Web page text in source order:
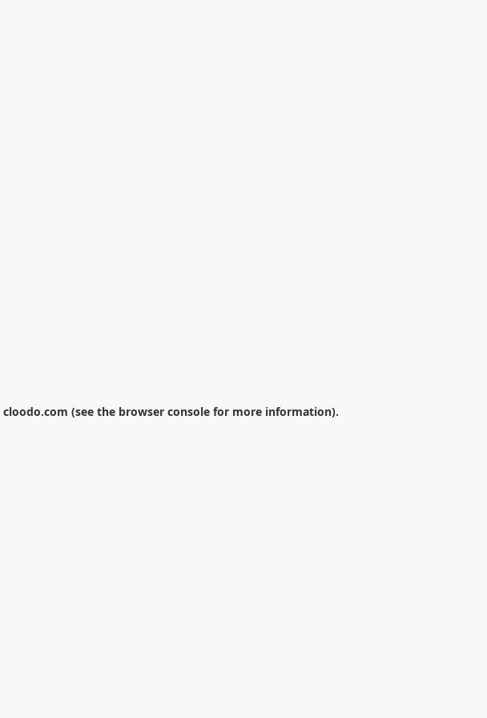
cloodo.com (see the browser console for more information).